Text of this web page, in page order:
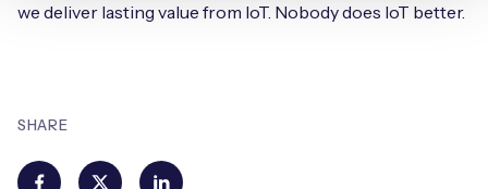
SHARE
we deliver lasting value from IoT. Nobody does IoT better.